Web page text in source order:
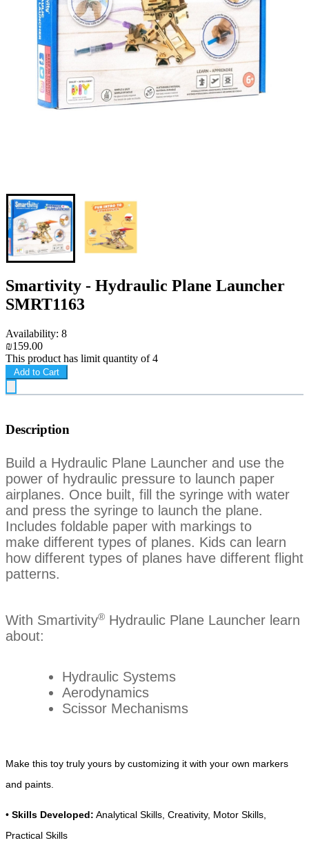
Smartivity - Hydraulic Plane Launcher
SMRT1163
Availability: 8
₪159.00
This product has limit quantity of 4
Add to Cart
Description
Build a Hydraulic Plane Launcher and use the
power of hydraulic pressure to launch paper
airplanes. Once built, fill the syringe with water
and press the syringe to launch the plane.
Includes foldable paper with markings to
make different types of planes. Kids can learn
how different types of planes have different flight
patterns.
With Smartivity® Hydraulic Plane Launcher learn
about:
Hydraulic Systems
Aerodynamics
Scissor Mechanisms
Make this toy truly yours by customizing it with your own markers
and paints.
• Skills Developed: Analytical Skills, Creativity, Motor Skills,
Practical Skills